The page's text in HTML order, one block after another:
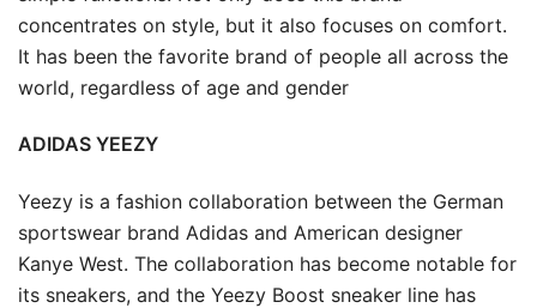
concentrates on style, but it also focuses on comfort.
It has been the favorite brand of people all across the
world, regardless of age and gender
ADIDAS YEEZY
Yeezy is a fashion collaboration between the German
sportswear brand Adidas and American designer
Kanye West. The collaboration has become notable for
its sneakers, and the Yeezy Boost sneaker line has